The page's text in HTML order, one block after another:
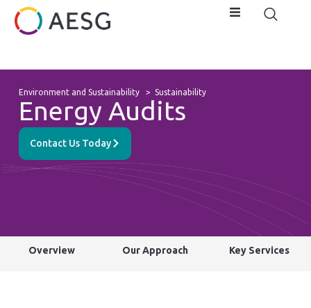
Environment and Sustainability> Sustainability
Energy Audits
Contact Us Today
Overview Our Approach Key Services